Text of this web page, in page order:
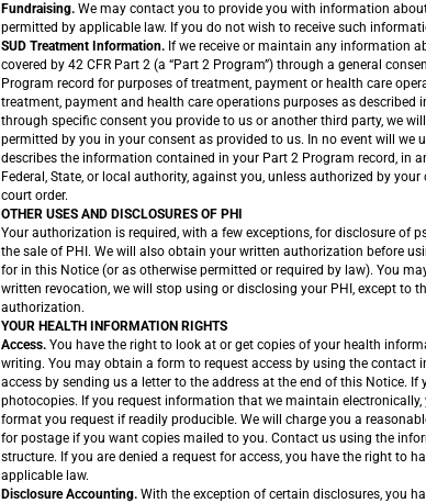
Fundraising. We may contact you to provide you with information
permitted by applicable law. If you do not wish to receive such
SUD Treatment Information. If we receive or maintain any information
covered by 42 CFR Part 2 (a “Part 2 Program”) through a general
Program record for purposes of treatment, payment or health care
treatment, payment and health care operations purposes as
through specific consent you provide to us or another third party, we
permitted by you in your consent as provided to us. In no event will
describes the information contained in your Part 2 Program record, in
Federal, State, or local authority, against you, unless authorized by
court order.
OTHER USES AND DISCLOSURES OF PHI
Your authorization is required, with a few exceptions, for disclosure of
the sale of PHI. We will also obtain your written authorization before
for in this Notice (or as otherwise permitted or required by law). You
written revocation, we will stop using or disclosing your PHI, except to
authorization.
YOUR HEALTH INFORMATION RIGHTS
Access. You have the right to look at or get copies of your health
writing. You may obtain a form to request access by using the
access by sending us a letter to the address at the end of this Notice.
photocopies. If you request information that we maintain
format you request if readily producible. We will charge you a
for postage if you want copies mailed to you. Contact us using the
structure. If you are denied a request for access, you have the right to
applicable law.
Disclosure Accounting. With the exception of certain disclosures, you